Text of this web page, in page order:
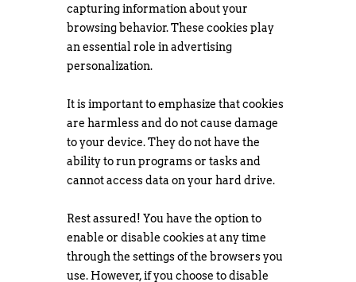
capturing information about your
browsing behavior. These cookies play
an essential role in advertising
personalization.
It is important to emphasize that cookies
are harmless and do not cause damage
to your device. They do not have the
ability to run programs or tasks and
cannot access data on your hard drive.
Rest assured! You have the option to
enable or disable cookies at any time
through the settings of the browsers you
use. However, if you choose to disable